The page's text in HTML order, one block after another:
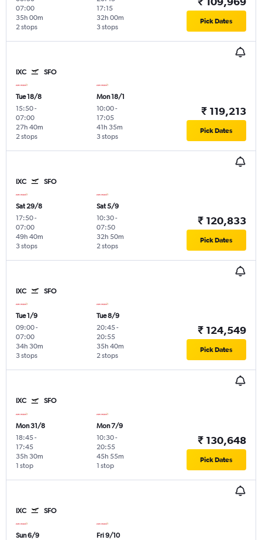
07:00
2 stops
35h 00m
17:15
3 stops
32h 00m Pick Dates
IXC SFO
Tue 18/8
15:50-
07:00
2 stops
27h 40m
Mon 18/1
10:00-
17:05
3 stops
41h 35m
₹ 119,213
Pick Dates
IXC SFO
Sat 29/8
17:50-
07:00
3 stops
49h 40m
Sat 5/9
10:30-
07:50
2 stops
32h 50m
₹ 120,833
Pick Dates
IXC SFO
Tue 1/9
09:00-
07:00
3 stops
34h 30m
Tue 8/9
20:45-
20:55
2 stops
35h 40m
₹ 124,549
Pick Dates
IXC SFO
Mon 31/8
18:45-
17:45
1 stop
35h 30m
Mon 7/9
10:30-
20:55
1 stop
45h 55m
₹ 130,648
Pick Dates
IXC SFO
Sun 6/9
Fri 9/10